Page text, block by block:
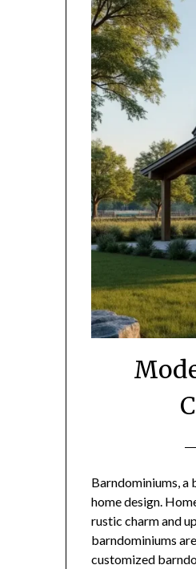
Barndominiums, a
home design.
rustic charm and
barndominiums
customized